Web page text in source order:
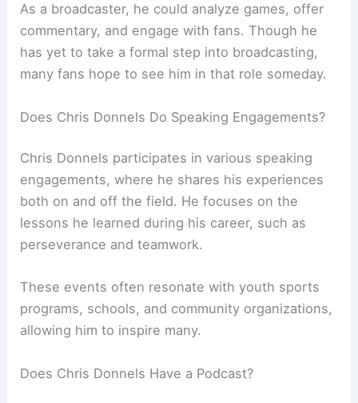
As a broadcaster, he could analyze games, offer
commentary, and engage with fans. Though he
has yet to take a formal step into broadcasting,
many fans hope to see him in that role someday.
Does Chris Donnels Do Speaking Engagements?
Chris Donnels participates in various speaking
engagements, where he shares his experiences
both on and off the field. He focuses on the
lessons he learned during his career, such as
perseverance and teamwork.
These events often resonate with youth sports
programs, schools, and community organizations,
allowing him to inspire many.
Does Chris Donnels Have a Podcast?